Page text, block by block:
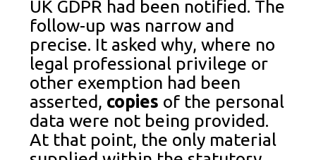
UK GDPR had been notified. The
follow-up was narrow and
precise. It asked why, where no
legal professional privilege or
other exemption had been
asserted, copies of the personal
data were not being provided.
At that point, the only material